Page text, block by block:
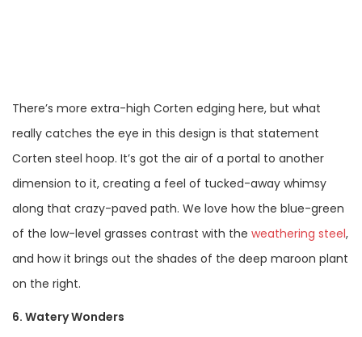
There’s more extra-high Corten edging here, but what
really catches the eye in this design is that statement
Corten steel hoop. It’s got the air of a portal to another
dimension to it, creating a feel of tucked-away whimsy
along that crazy-paved path. We love how the blue-green
of the low-level grasses contrast with the weathering steel,
and how it brings out the shades of the deep maroon plant
on the right.
6. Watery Wonders